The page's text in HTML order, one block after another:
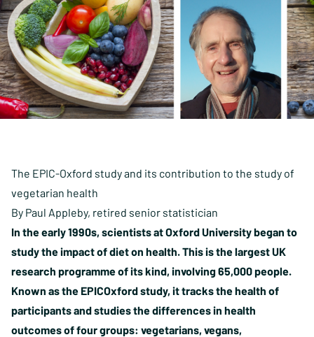
The EPIC-Oxford study and its contribution to the study of
vegetarian health
By Paul Appleby, retired senior statistician
In the early 1990s, scientists at Oxford University began to
study the impact of diet on health. This is the largest UK
research programme of its kind, involving 65,000 people.
Known as the EPICOxford study, it tracks the health of
participants and studies the differences in health
outcomes of four groups: vegetarians, vegans,